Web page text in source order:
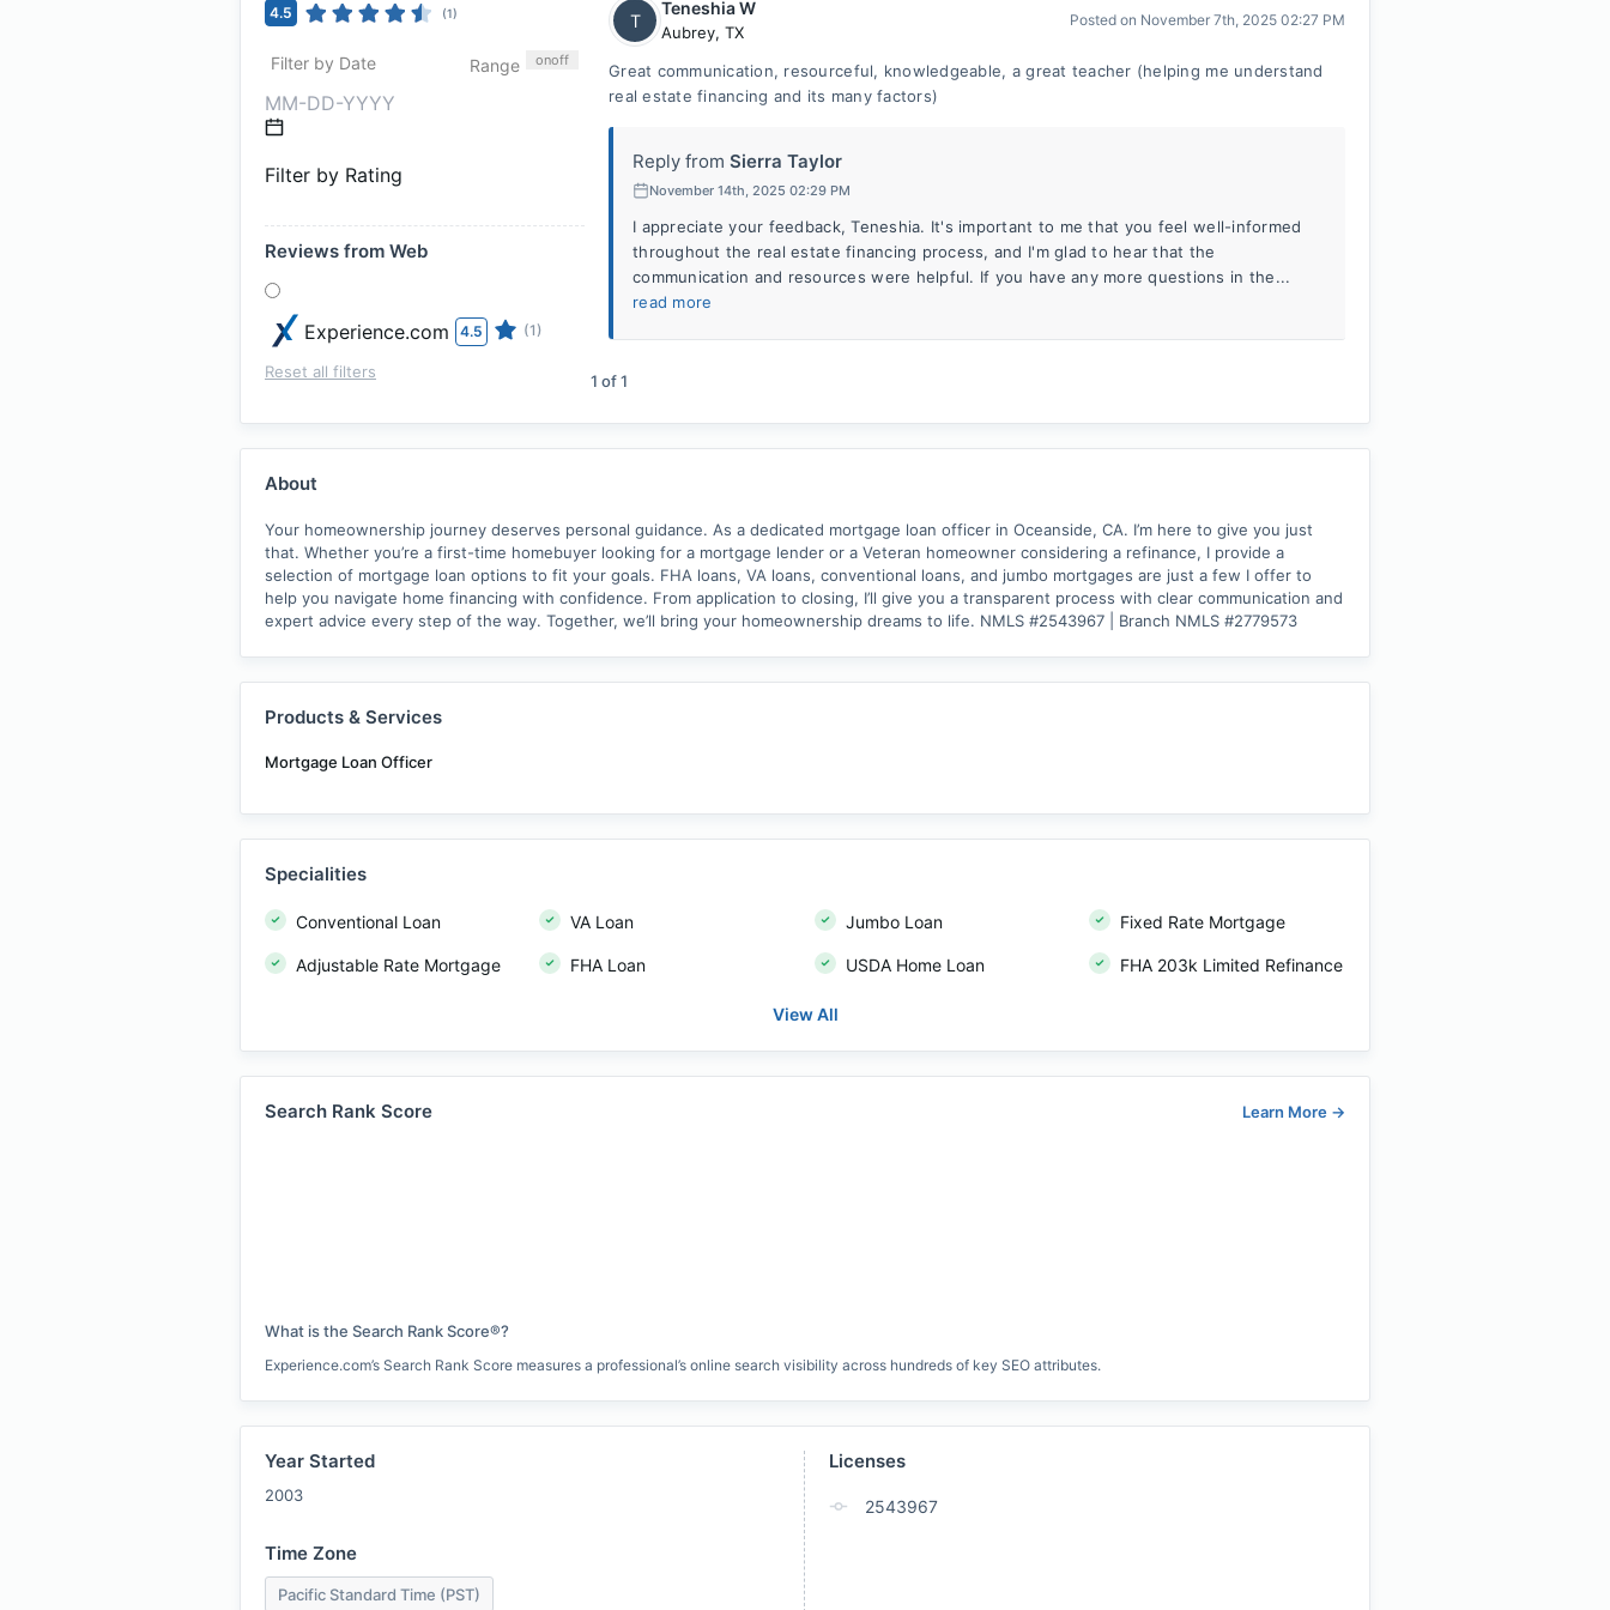
4.5 (1)
Filter by Date Range onoff
Filter by Rating
Reviews from Web
Experience.com 4.5 (1)
Reset all filters
T
Teneshia W
Aubrey, TX
Posted on November 7th, 2025 02:27 PM
Great communication, resourceful, knowledgeable, a great teacher (helping me understand
real estate financing and its many factors)
Reply from Sierra Taylor
November 14th, 2025 02:29 PM
I appreciate your feedback, Teneshia. It's important to me that you feel well-informed
throughout the real estate financing process, and I'm glad to hear that the
communication and resources were helpful. If you have any more questions in the...
read more
1 of1
About
Your homeownership journey deserves personal guidance. As a dedicated mortgage loan officer in Oceanside, CA. I’m here to give you just
that. Whether you’re a first-time homebuyer looking for a mortgage lender or a Veteran homeowner considering a refinance, I provide a
selection of mortgage loan options to fit your goals. FHA loans, VA loans, conventional loans, and jumbo mortgages are just a few I offer to
help you navigate home financing with confidence. From application to closing, I’ll give you a transparent process with clear communication and
expert advice every step of the way. Together, we’ll bring your homeownership dreams to life. NMLS #2543967 | Branch NMLS #2779573
Products & Services
Mortgage Loan Officer
Specialities
Conventional Loan VA Loan Jumbo Loan Fixed Rate Mortgage
Adjustable Rate Mortgage FHA Loan USDA Home Loan FHA 203k Limited Refinance
View All
Search Rank Score Learn More →
What is the Search Rank Score®?
Experience.com’s Search Rank Score measures a professional’s online search visibility across hundreds of key SEO attributes.
Year Started
2003
Time Zone
Pacific Standard Time (PST)
Licenses
2543967